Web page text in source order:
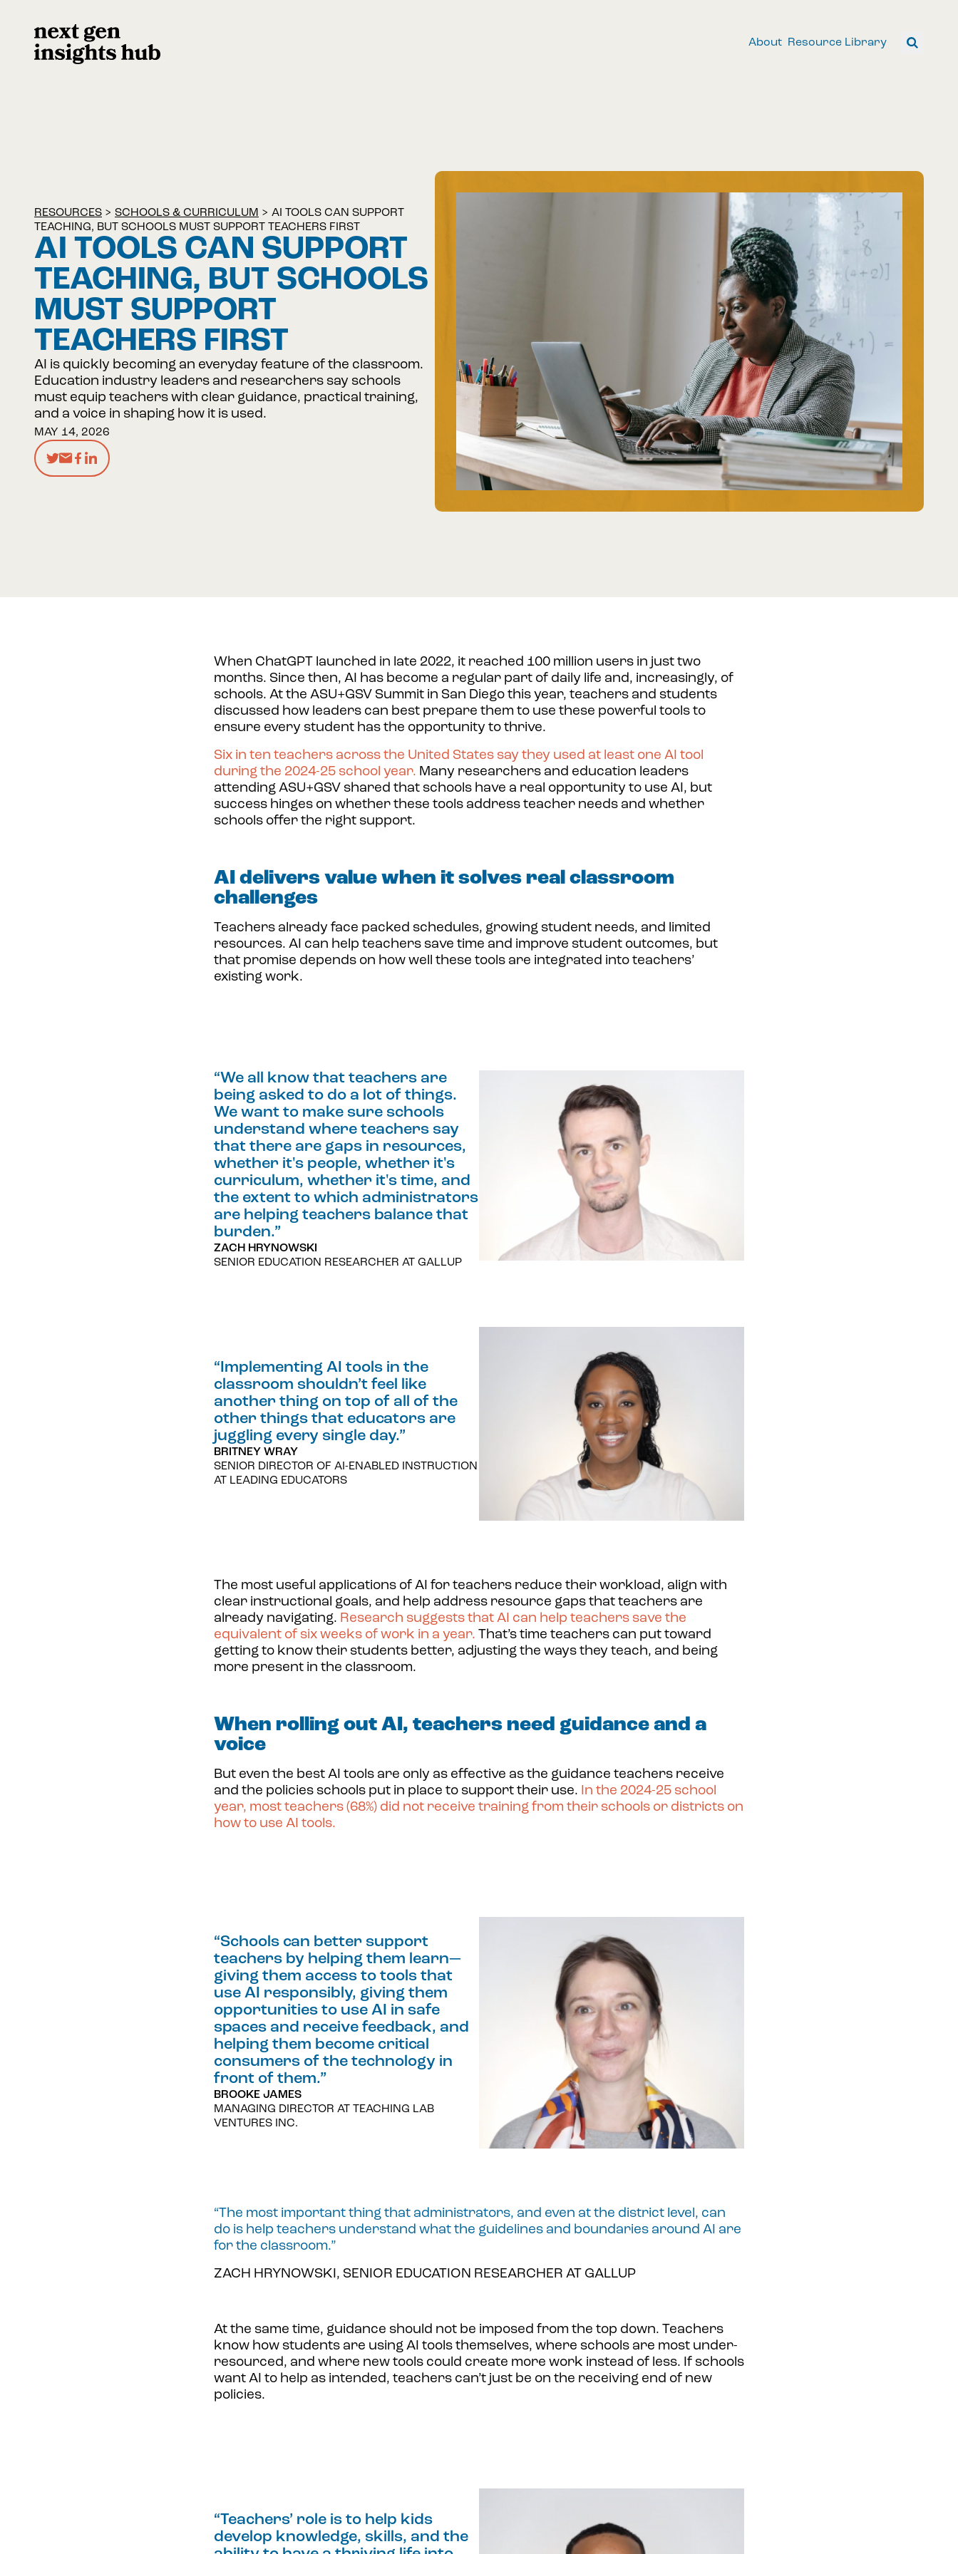
About Resource Library
RESOURCES > SCHOOLS & CURRICULUM > AI TOOLS CAN SUPPORT
TEACHING, BUT SCHOOLS MUST SUPPORT TEACHERS FIRST
AI TOOLS CAN SUPPORT
TEACHING, BUT SCHOOLS
MUST SUPPORT
TEACHERS FIRST
AI is quickly becoming an everyday feature of the classroom.
Education industry leaders and researchers say schools
must equip teachers with clear guidance, practical training,
and a voice in shaping how it is used.
MAY 14, 2026
When ChatGPT launched in late 2022, it reached 100 million users in just two
months. Since then, AI has become a regular part of daily life and, increasingly, of
schools. At the ASU+GSV Summit in San Diego this year, teachers and students
discussed how leaders can best prepare them to use these powerful tools to
ensure every student has the opportunity to thrive.
Six in ten teachers across the United States say they used at least one AI tool
during the 2024-25 school year. Many researchers and education leaders
attending ASU+GSV shared that schools have a real opportunity to use AI, but
success hinges on whether these tools address teacher needs and whether
schools offer the right support.
AI delivers value when it solves real classroom
challenges
Teachers already face packed schedules, growing student needs, and limited
resources. AI can help teachers save time and improve student outcomes, but
that promise depends on how well these tools are integrated into teachers’
existing work.
“We all know that teachers are
being asked to do a lot of things.
We want to make sure schools
understand where teachers say
that there are gaps in resources,
whether it's people, whether it's
curriculum, whether it's time, and
the extent to which administrators
are helping teachers balance that
burden.”
ZACH HRYNOWSKI
SENIOR EDUCATION RESEARCHER AT GALLUP
“Implementing AI tools in the
classroom shouldn’t feel like
another thing on top of all of the
other things that educators are
juggling every single day.”
BRITNEY WRAY
SENIOR DIRECTOR OF AI-ENABLED INSTRUCTION
AT LEADING EDUCATORS
The most useful applications of AI for teachers reduce their workload, align with
clear instructional goals, and help address resource gaps that teachers are
already navigating. Research suggests that AI can help teachers save the
equivalent of six weeks of work in a year. That’s time teachers can put toward
getting to know their students better, adjusting the ways they teach, and being
more present in the classroom.
When rolling out AI, teachers need guidance and a
voice
But even the best AI tools are only as effective as the guidance teachers receive
and the policies schools put in place to support their use. In the 2024-25 school
year, most teachers (68%) did not receive training from their schools or districts on
how to use AI tools.
“Schools can better support
teachers by helping them learn—
giving them access to tools that
use AI responsibly, giving them
opportunities to use AI in safe
spaces and receive feedback, and
helping them become critical
consumers of the technology in
front of them.”
BROOKE JAMES
MANAGING DIRECTOR AT TEACHING LAB
VENTURES INC.
“The most important thing that administrators, and even at the district level, can
do is help teachers understand what the guidelines and boundaries around AI are
for the classroom.”
ZACH HRYNOWSKI, SENIOR EDUCATION RESEARCHER AT GALLUP
At the same time, guidance should not be imposed from the top down. Teachers
know how students are using AI tools themselves, where schools are most under-
resourced, and where new tools could create more work instead of less. If schools
want AI to help as intended, teachers can’t just be on the receiving end of new
policies.
“Teachers’ role is to help kids
develop knowledge, skills, and the